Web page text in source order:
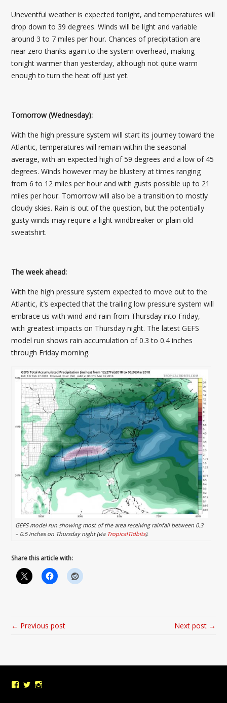
Uneventful weather is expected tonight, and temperatures will
drop down to 39 degrees. Winds will be light and variable
around 3 to 7 miles per hour. Chances of precipitation are
near zero thanks again to the system overhead, making
tonight warmer than yesterday, although not quite warm
enough to turn the heat off just yet.
Tomorrow (Wednesday):
With the high pressure system will start its journey toward the
Atlantic, temperatures will remain within the seasonal
average, with an expected high of 59 degrees and a low of 45
degrees. Winds however may be blustery at times ranging
from 6 to 12 miles per hour and with gusts possible up to 21
miles per hour. Tomorrow will also be a transition to mostly
cloudy skies. Rain is out of the question, but the potentially
gusty winds may require a light windbreaker or plain old
sweatshirt.
The week ahead:
With the high pressure system expected to move out to the
Atlantic, it’s expected that the trailing low pressure system will
embrace us with wind and rain from Thursday into Friday,
with greatest impacts on Thursday night. The latest GEFS
model run shows rain accumulation of 0.3 to 0.4 inches
through Friday morning.
GEFS model run showing most of the area receiving rainfall between 0.3
– 0.5 inches on Thursday night (via TropicalTidbits).
Share this article with:
← Previous post Next post →
ViewView